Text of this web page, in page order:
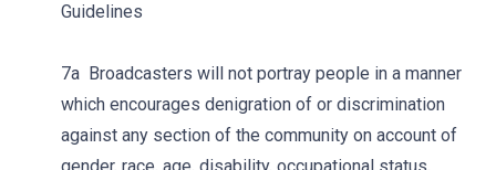
Guidelines
7a Broadcasters will not portray people in a manner
which encourages denigration of or discrimination
against any section of the community on account of